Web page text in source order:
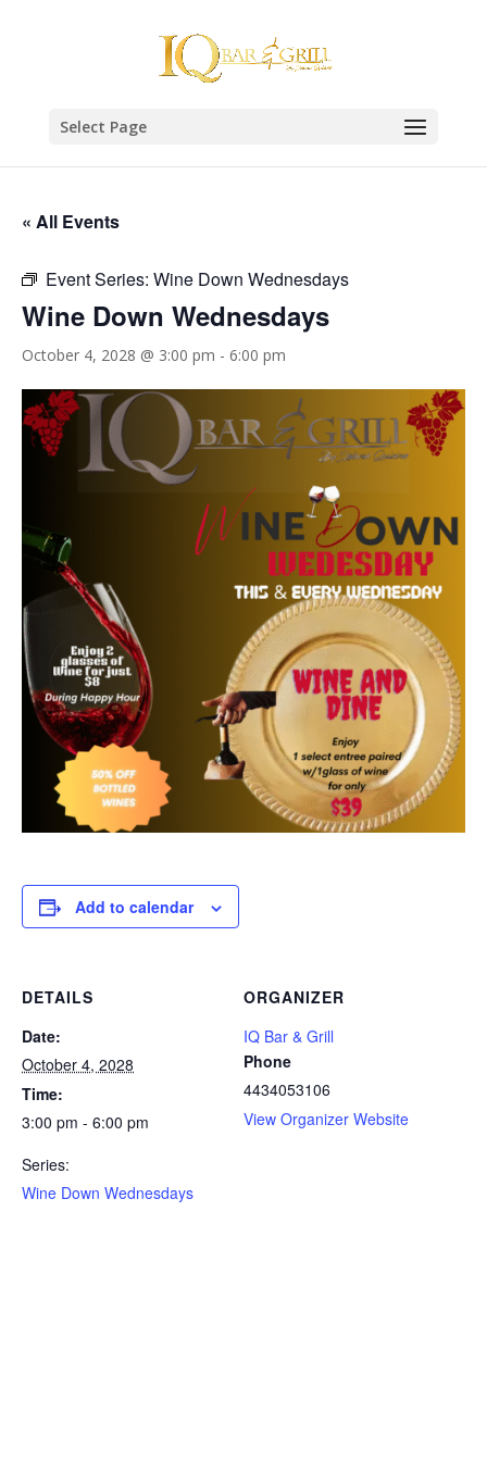
Select Page
« All Events
Event Series: Wine Down Wednesdays
Wine Down Wednesdays
October 4, 2028 @ 3:00 pm - 6:00 pm
Add to calendar
DETAILS
Date:
October 4, 2028
Time:
3:00 pm - 6:00 pm
Series:
Wine Down Wednesdays
ORGANIZER
IQ Bar & Grill
Phone
4434053106
View Organizer Website